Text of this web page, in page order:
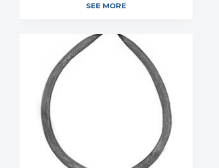
SEE MORE